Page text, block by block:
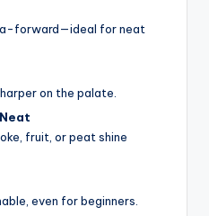
forward—ideal for neat
on the palate.
fruit, or peat shine
even for beginners.